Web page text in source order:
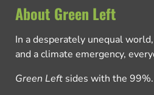
About Green Left
In a desperately unequal
and a climate emergency,
Green Left sides with the 99%.